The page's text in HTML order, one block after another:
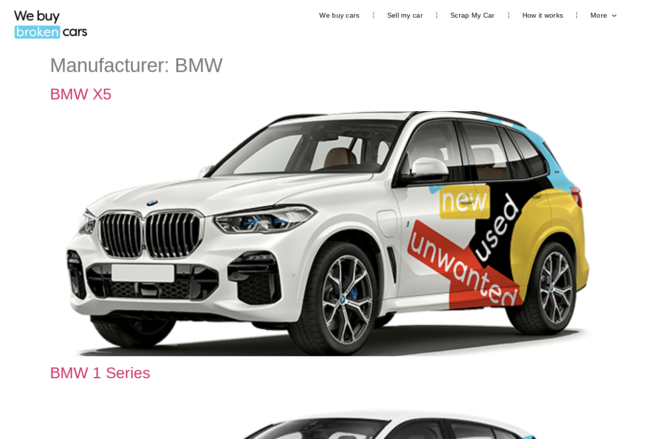
We buy cars Sell my car Scrap My Car How it works More
Manufacturer: BMW
BMW X5
BMW 1 Series